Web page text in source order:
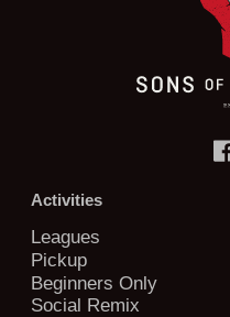
Activities
Leagues
Pickup
Beginners Only
Social Remix